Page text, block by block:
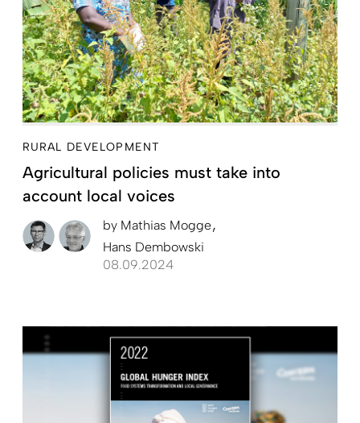
RURAL DEVELOPMENT
Agricultural policies must take into
account local voices
by Mathias Mogge
Hans Dembowski
08.09.2024